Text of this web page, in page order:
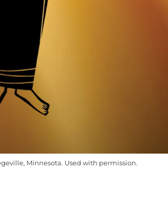
Minnesota. Used with permission.